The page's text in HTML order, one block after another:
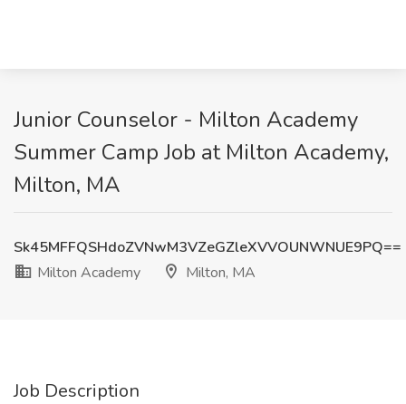
Junior Counselor - Milton Academy
Summer Camp Job at Milton Academy,
Milton, MA
Sk45MFFQSHdoZVNwM3VZeGZleXVVOUNWNUE9PQ==
Milton Academy
Milton, MA
Job Description